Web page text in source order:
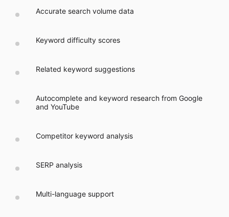
Accurate search volume data
Keyword difficulty scores
Related keyword suggestions
Autocomplete and keyword research from Google
and YouTube
Competitor keyword analysis
SERP analysis
Multi-language support